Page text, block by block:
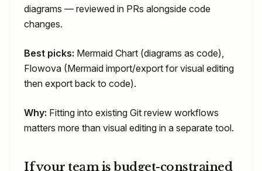
diagrams — reviewed in PRs alongside code
changes.
Best picks: Mermaid Chart (diagrams as code),
Flowova (Mermaid import/export for visual editing
then export back to code).
Why: Fitting into existing Git review workflows
matters more than visual editing in a separate tool.
If your team is budget-constrained